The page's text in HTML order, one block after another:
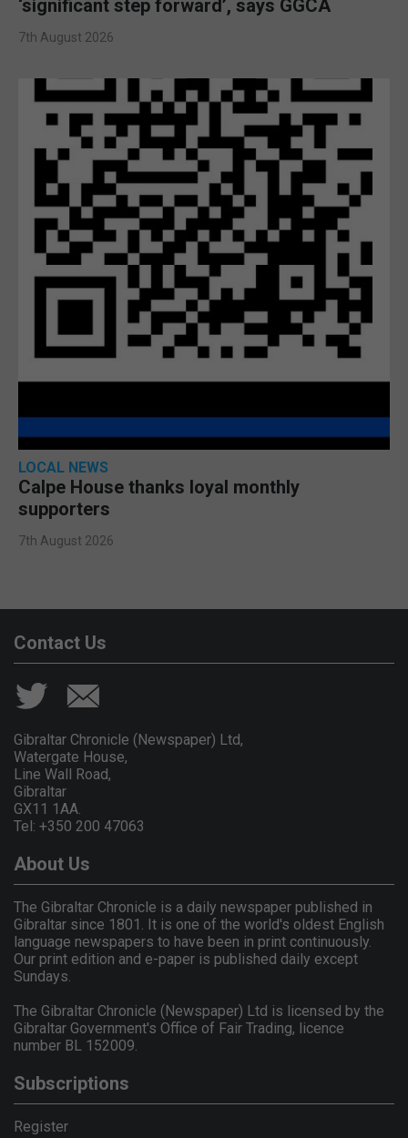
‘significant step forward’, says GGCA
7th August 2026
LOCAL NEWS
Calpe House thanks loyal monthly
supporters
7th August 2026
Contact Us
Gibraltar Chronicle (Newspaper) Ltd,
Watergate House,
Line Wall Road,
Gibraltar
GX11 1AA.
Tel: +350 200 47063
About Us
The Gibraltar Chronicle is a daily newspaper published in
Gibraltar since 1801. It is one of the world's oldest English
language newspapers to have been in print continuously.
Our print edition and e-paper is published daily except
Sundays.
The Gibraltar Chronicle (Newspaper) Ltd is licensed by the
Gibraltar Government's Office of Fair Trading, licence
number BL 152009.
Subscriptions
Register